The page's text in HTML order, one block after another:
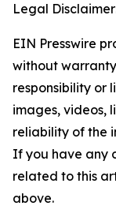
Legal
EIN Presswire
without
responsibility or
images, videos,
reliability of the
If you have any
related to this
above.